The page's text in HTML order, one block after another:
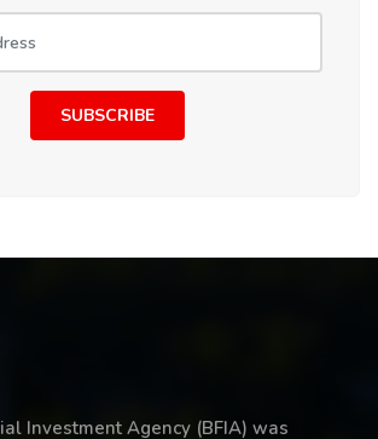
SUBSCRIBE
Investment Agency (BFIA) was